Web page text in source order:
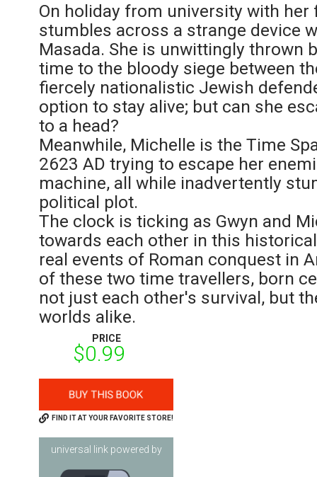
On holiday from university with her
stumbles across a strange device
Masada. She is unwittingly thrown
time to the bloody siege between
fiercely nationalistic Jewish
option to stay alive; but can she
to a head?
Meanwhile, Michelle is the Time
2623 AD trying to escape her
machine, all while inadvertently
political plot.
The clock is ticking as Gwyn and
towards each other in this
real events of Roman conquest in
of these two time travellers, born
not just each other's survival, but
worlds alike.
PRICE
$0.99
FIND IT AT YOUR FAVORITE STORE!
universal link powered by